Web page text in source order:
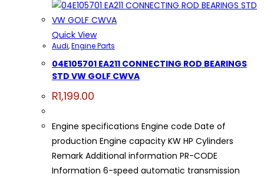
Quick View
Audi,Engine Parts
04E105701 EA211 CONNECTING ROD BEARINGS
STD VW GOLF CWVA
R1,199.00
Engine specifications Engine code Date of
production Engine capacity KW HP Cylinders
Remark Additional information PR-CODE
Information 6-speed automatic transmission